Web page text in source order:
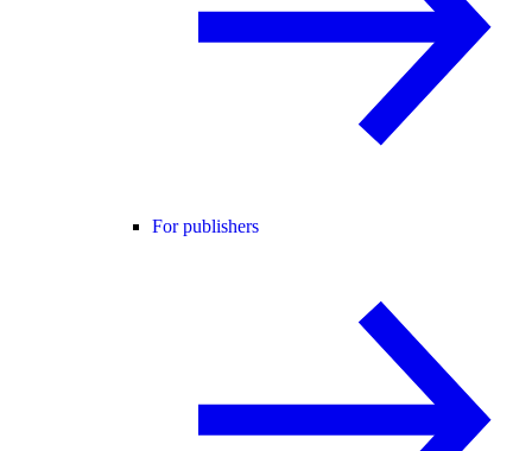
For publishers